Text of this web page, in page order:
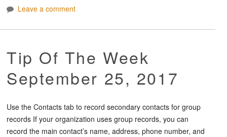
Leave a comment
Tip Of The Week
September 25, 2017
Use the Contacts tab to record secondary contacts for group
records If your organization uses group records, you can
record the main contact’s name, address, phone number, and